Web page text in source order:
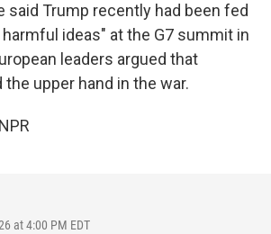
said Trump recently had been fed
ideas" at the G7 summit in
leaders argued that
the upper hand in the war.
at 4:00 PM EDT